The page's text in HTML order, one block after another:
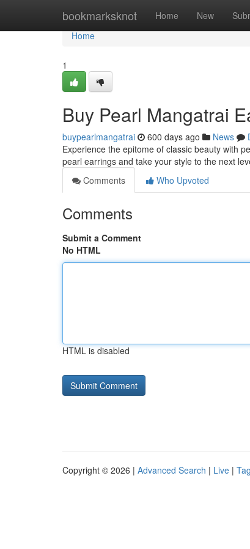
bookmarksknot Home New
Home
Home
1
Buy Pearl Mangatrai
buypearlmangatrai 600 days ago News
Experience the epitome of classic beauty with
pearl earrings and take your style to the next
Comments
Who Upvoted
Comments
Submit a Comment
No HTML
HTML is disabled
Copyright © 2026 | Advanced Search | Live |